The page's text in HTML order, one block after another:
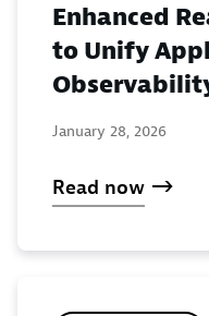
Enhanced
to Unify
January 28, 2026
Read now